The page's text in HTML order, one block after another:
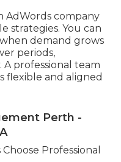
AdWords company
strategies. You can
demand grows
periods,
professional team
flexible and aligned
Perth -
Professional